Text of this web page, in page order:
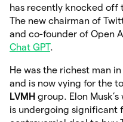
has recently knocked off
The new chairman of
and co-founder of Open
Chat GPT.
He was the richest man
and is now vying for the
LVMH group. Elon
is undergoing significant